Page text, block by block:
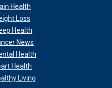
Health
Loss
Health
News
Health
Health
Living